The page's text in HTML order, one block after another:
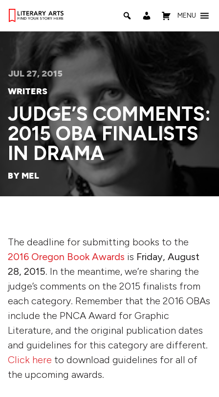
MENU
JUL 27, 2015
WRITERS
JUDGE’S COMMENTS:
2015 OBA FINALISTS
IN DRAMA
BY MEL
The deadline for submitting books to the
2016 Oregon Book Awards is Friday, August
28, 2015. In the meantime, we’re sharing the
judge’s comments on the 2015 finalists from
each category. Remember that the 2016 OBAs
include the PNCA Award for Graphic
Literature, and the original publication dates
and guidelines for this category are different.
Click here to download guidelines for all of
the upcoming awards.